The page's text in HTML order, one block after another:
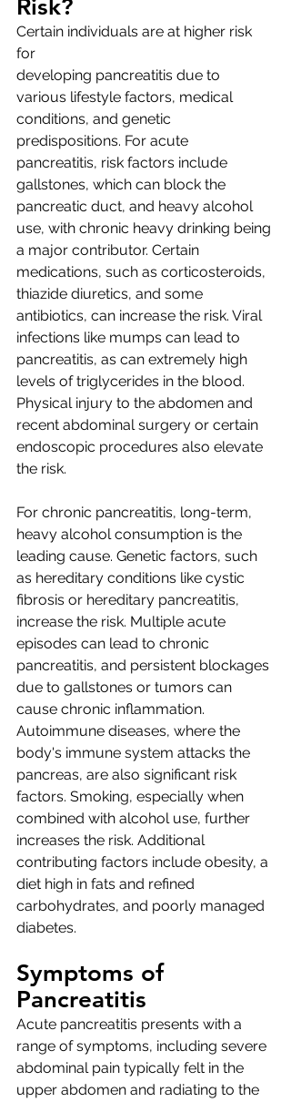
Risk?
Certain individuals are at higher risk
for
developing pancreatitis due to
various lifestyle factors, medical
conditions, and genetic
predispositions. For acute
pancreatitis, risk factors include
gallstones, which can block the
pancreatic duct, and heavy alcohol
use, with chronic heavy drinking being
a major contributor. Certain
medications, such as corticosteroids,
thiazide diuretics, and some
antibiotics, can increase the risk. Viral
infections like mumps can lead to
pancreatitis, as can extremely high
levels of triglycerides in the blood.
Physical injury to the abdomen and
recent abdominal surgery or certain
endoscopic procedures also elevate
the risk.
For chronic pancreatitis, long-term,
heavy alcohol consumption is the
leading cause. Genetic factors, such
as hereditary conditions like cystic
fibrosis or hereditary pancreatitis,
increase the risk. Multiple acute
episodes can lead to chronic
pancreatitis, and persistent blockages
due to gallstones or tumors can
cause chronic inflammation.
Autoimmune diseases, where the
body's immune system attacks the
pancreas, are also significant risk
factors. Smoking, especially when
combined with alcohol use, further
increases the risk. Additional
contributing factors include obesity, a
diet high in fats and refined
carbohydrates, and poorly managed
diabetes.
Symptoms of
Pancreatitis
Acute pancreatitis presents with a
range of symptoms, including severe
abdominal pain typically felt in the
upper abdomen and radiating to the